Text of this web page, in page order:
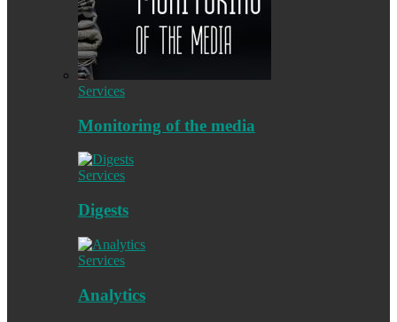
Services
Monitoring of the media
Services
Digests
Services
Analytics